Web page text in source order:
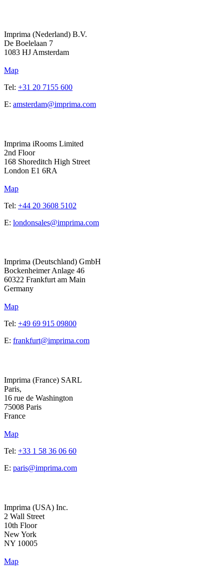
Imprima (Nederland) B.V.
De Boelelaan 7
1083 HJ Amsterdam
Map
Tel: +31 20 7155 600
E: amsterdam@imprima.com
Imprima iRooms Limited
2nd Floor
168 Shoreditch High Street
London E1 6RA
Map
Tel: +44 20 3608 5102
E: londonsales@imprima.com
Imprima (Deutschland) GmbH
Bockenheimer Anlage 46
60322 Frankfurt am Main
Germany
Map
Tel: +49 69 915 09800
E: frankfurt@imprima.com
Imprima (France) SARL
Paris,
16 rue de Washington
75008 Paris
France
Map
Tel: +33 1 58 36 06 60
E: paris@imprima.com
Imprima (USA) Inc.
2 Wall Street
10th Floor
New York
NY 10005
Map